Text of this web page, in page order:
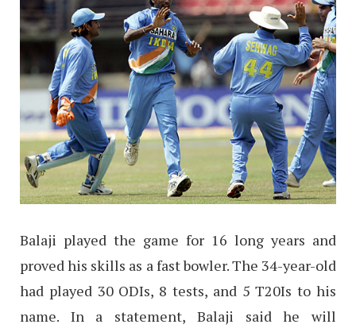
Balaji played the game for 16 long years and
proved his skills as a fast bowler. The 34-year-old
had played 30 ODIs, 8 tests, and 5 T20Is to his
name. In a statement, Balaji said he will